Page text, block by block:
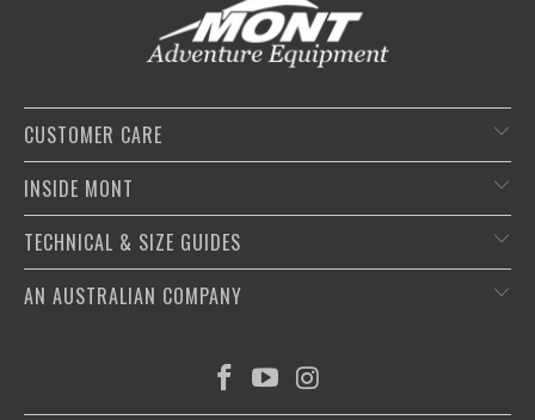
CUSTOMER CARE
INSIDE MONT
TECHNICAL & SIZE GUIDES
AN AUSTRALIAN COMPANY